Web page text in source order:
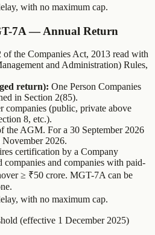
with no maximum cap.
7A — Annual Return
of the Companies Act, 2013 read with
and Administration) Rules,
return): One Person Companies
in Section 2(85).
companies (public, private above
8, etc.).
the AGM. For a 30 September 2026
2026.
certification by a Company
companies and companies with paid-
≥ ₹50 crore. MGT-7A can be
with no maximum cap.
(effective 1 December 2025)